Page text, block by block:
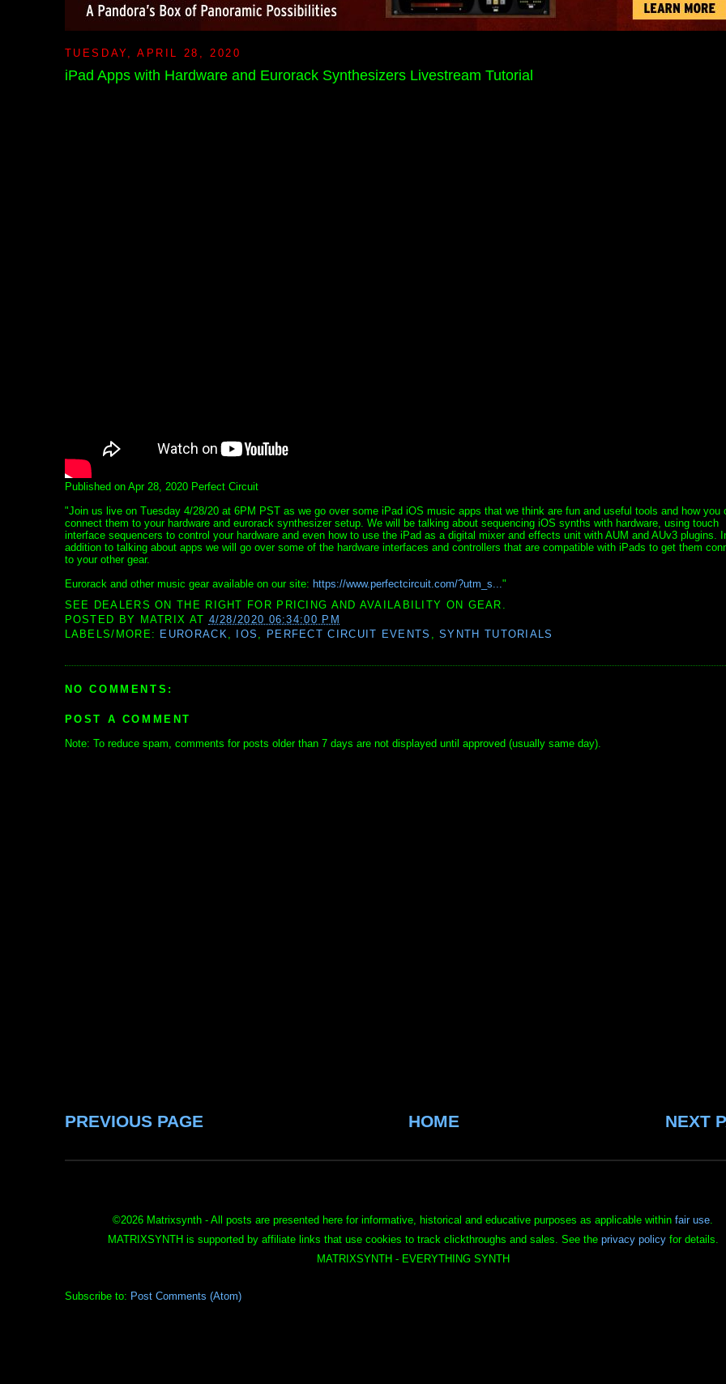
TUESDAY, APRIL 28, 2020
iPad Apps with Hardware and Eurorack Synthesizers Livestream Tutorial
Published on Apr 28, 2020 Perfect Circuit
"Join us live on Tuesday 4/28/20 at 6PM PST as we go over some iPad iOS music apps that we think are fun and useful tools and how you
connect them to your hardware and eurorack synthesizer setup. We will be talking about sequencing iOS synths with hardware, using touch
interface sequencers to control your hardware and even how to use the iPad as a digital mixer and effects unit with AUM and AUv3 plugins.
addition to talking about apps we will go over some of the hardware interfaces and controllers that are compatible with iPads to get them
to your other gear.
Eurorack and other music gear available on our site: https://www.perfectcircuit.com/?utm_s..."
SEE DEALERS ON THE RIGHT FOR PRICING AND AVAILABILITY ON GEAR.
POSTED BY MATRIX AT 4/28/2020 06:34:00 PM
LABELS/MORE: EURORACK, IOS , PERFECT CIRCUIT EVENTS ,SYNTH TUTORIALS
NO COMMENTS:
POST A COMMENT
Note: To reduce spam, comments for posts older than 7 days are not displayed until approved (usually same day).
PREVIOUS PAGE NEXT
HOME
©2026 Matrixsynth - All posts are presented here for informative, historical and educative purposes as applicable within fair use.
MATRIXSYNTH is supported by affiliate links that use cookies to track clickthroughs and sales. See the privacy policyfor details.
MATRIXSYNTH - EVERYTHING SYNTH
Subscribe to: Post Comments (Atom)